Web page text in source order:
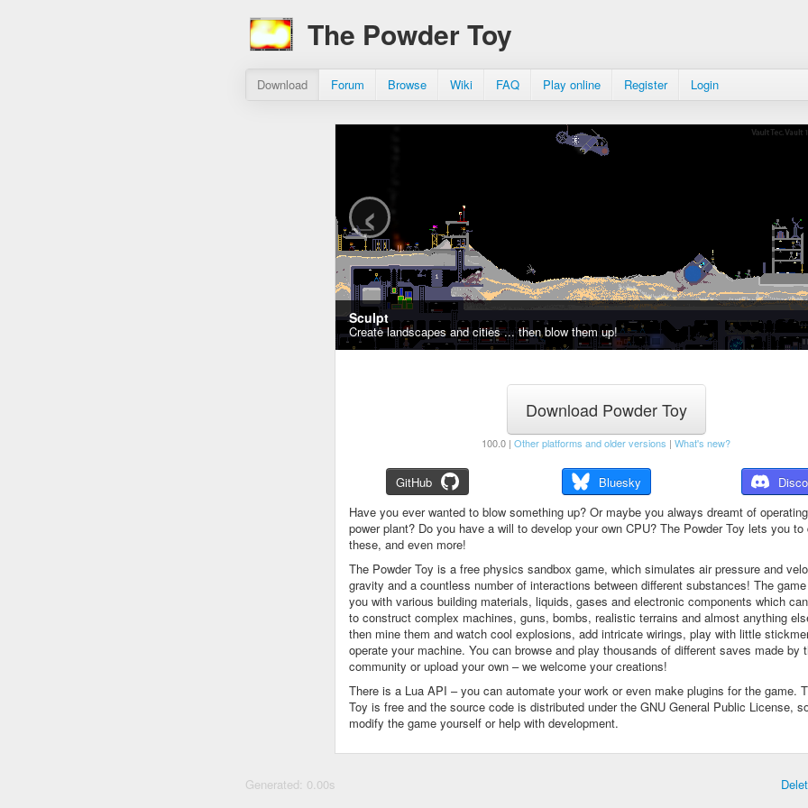
The Powder Toy
Download Forum Browse Wiki FAQ Play online Register Login
Sculpt
Create landscapes and cities ... then blow them up!
‹
Download Powder Toy
100.0 | Other platforms and older versions | What's new?
GitHub Bluesky
Have you ever wanted to blow something up? Or maybe you always dreamt of
power plant? Do you have a will to develop your own CPU? The Powder Toy lets you to
these, and even more!
The Powder Toy is a free physics sandbox game, which simulates air pressure and
gravity and a countless number of interactions between different substances! The
you with various building materials, liquids, gases and electronic components which
to construct complex machines, guns, bombs, realistic terrains and almost anything
then mine them and watch cool explosions, add intricate wirings, play with little
operate your machine. You can browse and play thousands of different saves made by
community or upload your own – we welcome your creations!
There is a Lua API – you can automate your work or even make plugins for the game.
Toy is free and the source code is distributed under the GNU General Public License,
modify the game yourself or help with development.
Generated: 0.00s